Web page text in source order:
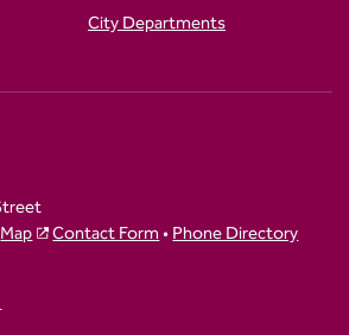
City Departments
Map Contact Form•Phone Directory